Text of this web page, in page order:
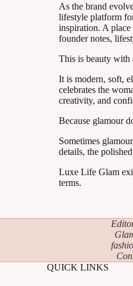
As the brand
lifestyle platform
inspiration. A
founder notes,
This is beauty with
It is modern, soft,
celebrates the
creativity, and
Because glamour
Sometimes
details, the
Luxe Life Glam
terms.
QUICK LINKS